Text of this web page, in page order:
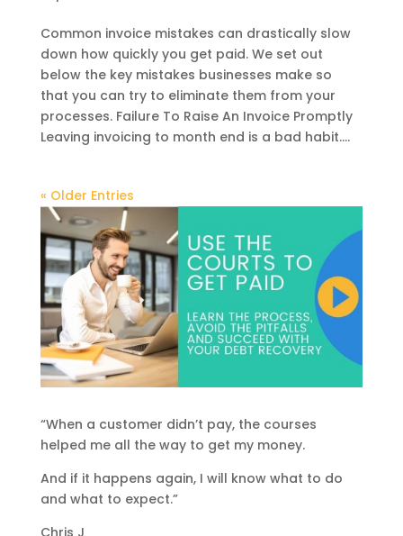
Common invoice mistakes can drastically slow
down how quickly you get paid. We set out
below the key mistakes businesses make so
that you can try to eliminate them from your
processes. Failure To Raise An Invoice Promptly
Leaving invoicing to month end is a bad habit....
« Older Entries
“When a customer didn’t pay, the courses
helped me all the way to get my money.
And if it happens again, I will know what to do
and what to expect.”